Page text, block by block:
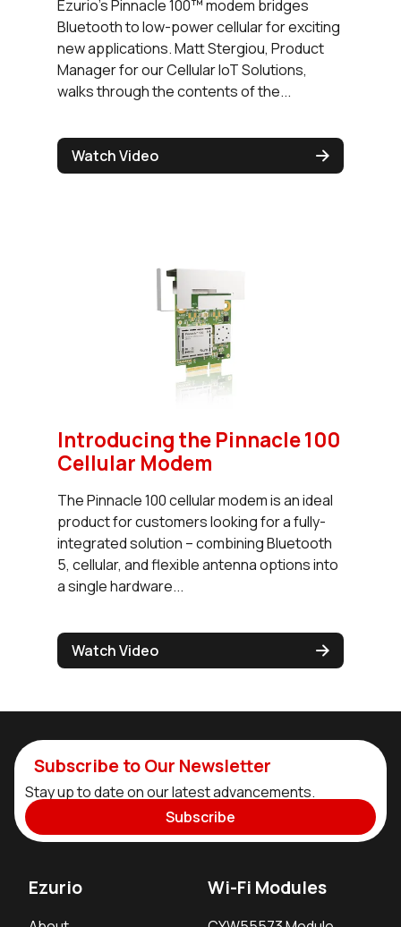
Ezurio's Pinnacle 100™ modem bridges
Bluetooth to low-power cellular for exciting
new applications. Matt Stergiou, Product
Manager for our Cellular IoT Solutions,
walks through the contents of the...
Watch Video
Introducing the Pinnacle 100
Cellular Modem
The Pinnacle 100 cellular modem is an ideal
product for customers looking for a fully-
integrated solution – combining Bluetooth
5, cellular, and flexible antenna options into
a single hardware...
Watch Video
Subscribe to Our Newsletter
Stay up to date on our latest advancements.
Subscribe
Ezurio Wi-Fi Modules